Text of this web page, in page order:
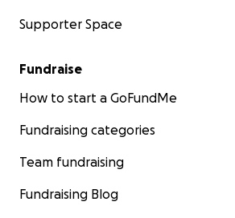
Supporter Space
Fundraise
How to start a GoFundMe
Fundraising categories
Team fundraising
Fundraising Blog